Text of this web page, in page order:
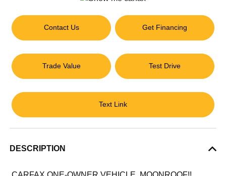
Contact Us Get Financing
Trade Value Test Drive
Text Link
DESCRIPTION